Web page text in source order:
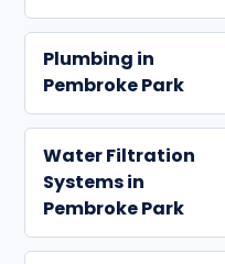
Plumbing in
Pembroke Park
Water Filtration
Systems in
Pembroke Park